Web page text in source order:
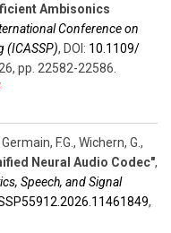
Ambisonics
Conference on
(ICASSP), DOI: 10.1109/​
, pp. 22582-22586
F.G., Wichern, G.,
Neural Audio Codec",
Speech, and Signal
,